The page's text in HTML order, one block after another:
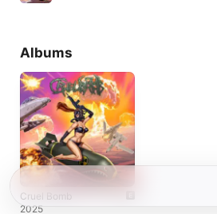
Albums
Cruel Bomb
2025